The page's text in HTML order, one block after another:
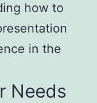
how to
in the
Needs